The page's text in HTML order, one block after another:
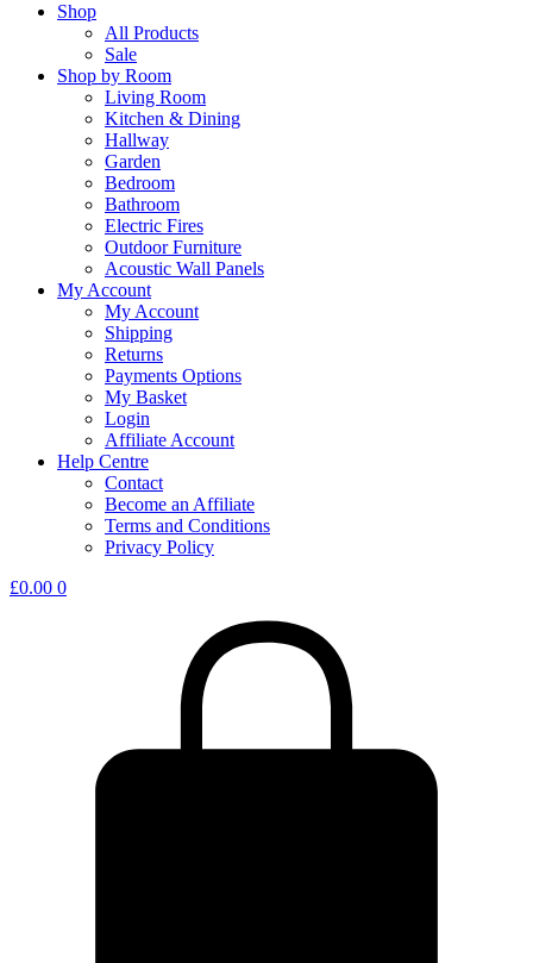
Shop
All Products
Sale
Shop by Room
Living Room
Kitchen & Dining
Hallway
Garden
Bedroom
Bathroom
Electric Fires
Outdoor Furniture
Acoustic Wall Panels
My Account
My Account
Shipping
Returns
Payments Options
My Basket
Login
Affiliate Account
Help Centre
Contact
Become an Affiliate
Terms and Conditions
Privacy Policy
£0.00 0